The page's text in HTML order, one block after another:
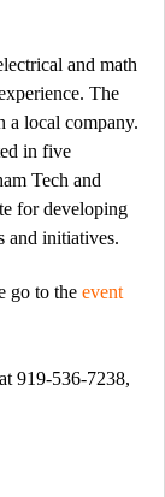
and math
The
a local company.
in five
Tech and
for developing
and initiatives.
go to the event
919-536-7238,